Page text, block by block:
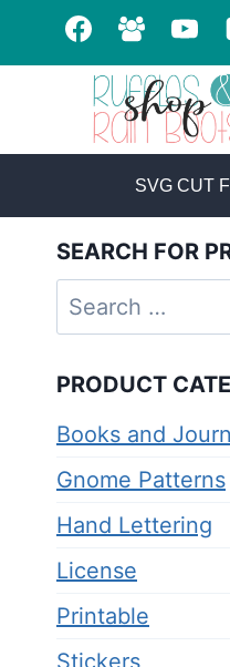
SVG CUT
SEARCH FOR
Search
for:
PRODUCT
Books and
Gnome Patterns
Hand Lettering
License
Printable
Stickers